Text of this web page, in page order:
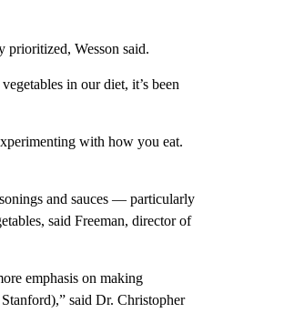
prioritized, Wesson said.
in our diet, it’s been
with how you eat.
and sauces — particularly
said Freeman, director of
emphasis on making
said Dr. Christopher